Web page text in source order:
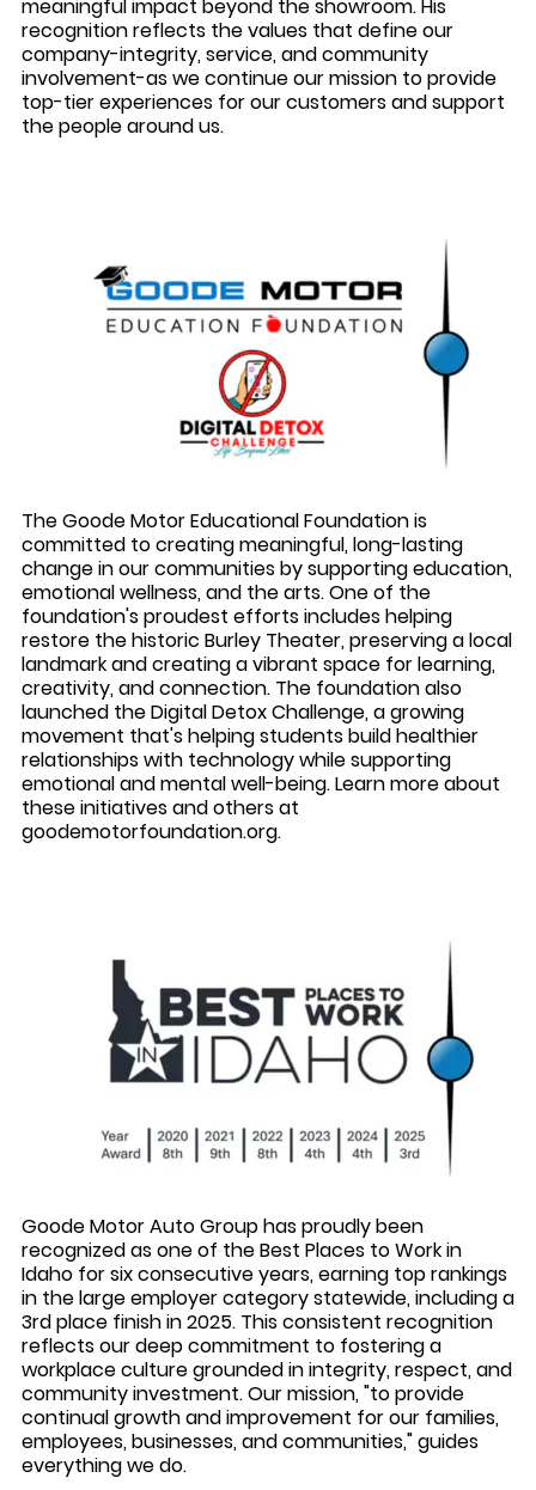
meaningful impact beyond the showroom. His
recognition reflects the values that define our
company-integrity, service, and community
involvement-as we continue our mission to provide
top-tier experiences for our customers and support
the people around us.
The Goode Motor Educational Foundation is
committed to creating meaningful, long-lasting
change in our communities by supporting education,
emotional wellness, and the arts. One of the
foundation's proudest efforts includes helping
restore the historic Burley Theater, preserving a local
landmark and creating a vibrant space for learning,
creativity, and connection. The foundation also
launched theDigital Detox Challenge, a growing
movement that's helping students build healthier
relationships with technology while supporting
emotional and mental well-being. Learn more about
these initiatives and others at
goodemotorfoundation.org.
Goode Motor Auto Group has proudly been
recognized as one of the Best Places to Work in
Idaho for six consecutive years, earning top rankings
in the large employer category statewide, including a
3rd place finish in 2025. This consistent recognition
reflects our deep commitment to fostering a
workplace culture grounded in integrity, respect, and
community investment. Our mission, "to provide
continual growth and improvement for our families,
employees, businesses, and communities," guides
everything we do.